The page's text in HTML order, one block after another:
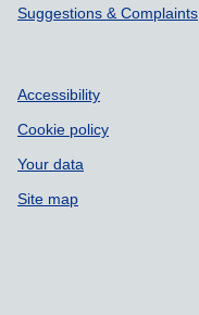
Suggestions & Complaints
Accessibility
Cookie policy
Your data
Site map